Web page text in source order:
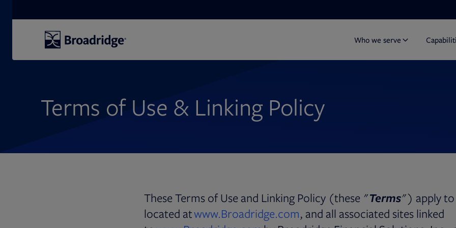
Who we serve
Terms of Use & Linking Policy
These Terms of Use and Linking Policy (these "Terms") apply to
located atwww.Broadridge.com, and all associated sites linked